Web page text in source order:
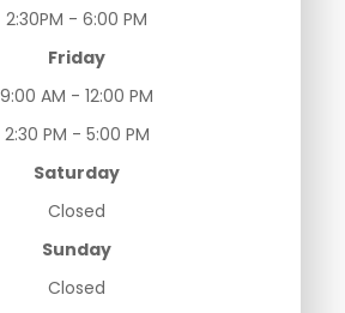
2:30PM - 6:00 PM
Friday
9:00 AM - 12:00 PM
2:30 PM - 5:00 PM
Saturday
Closed
Sunday
Closed